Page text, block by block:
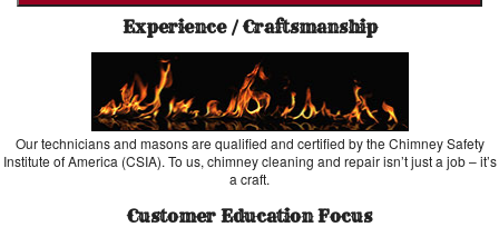
Experience / Craftsmanship
Our technicians and masons are qualified and certified by the Chimney Safety
Institute of America (CSIA). To us, chimney cleaning and repair isn’t just a job – it’s
a craft.
Customer Education Focus